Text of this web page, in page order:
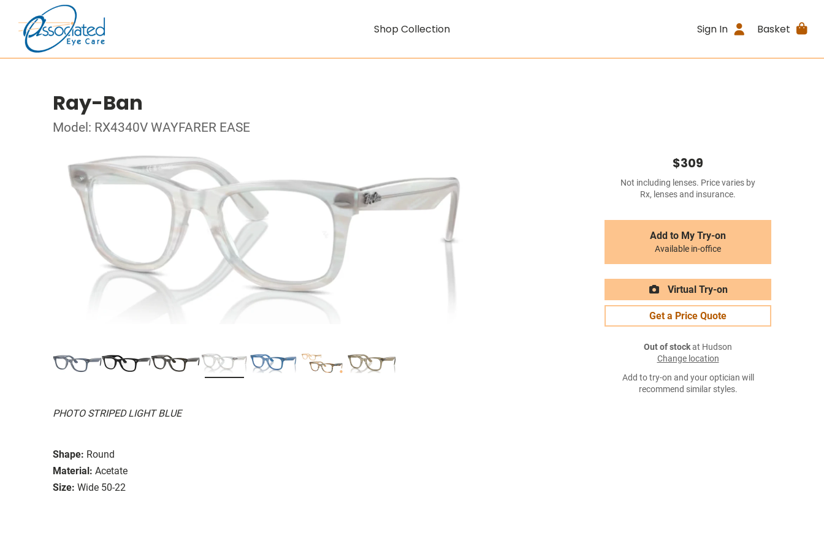
Shop Collection Sign In Basket
Ray-Ban
Model: RX4340V WAYFARER EASE
PHOTO STRIPED LIGHT BLUE
Shape: Round
Material: Acetate
Size: Wide 50-22
$309
Not including lenses. Price varies by
Rx, lenses and insurance.
Add to My Try-on
Available in-office
Virtual Try-on
Get a Price Quote
Out of stockat Hudson
Change location
Add to try-on and your optician will
recommend similar styles.